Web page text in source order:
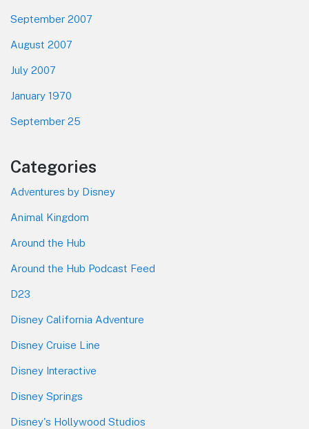
September 2007
August 2007
July 2007
January 1970
September 25
Categories
Adventures by Disney
Animal Kingdom
Around the Hub
Around the Hub Podcast Feed
D23
Disney California Adventure
Disney Cruise Line
Disney Interactive
Disney Springs
Disney's Hollywood Studios